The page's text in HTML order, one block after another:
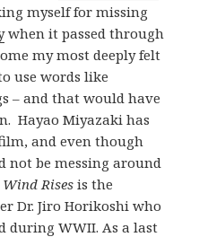
myself for missing
when it passed through
my most deeply felt
use words like
– and that would have
Hayao Miyazaki has
and even though
not be messing around
Wind Rises is the
Dr. Jiro Horikoshi who
during WWII. As a last